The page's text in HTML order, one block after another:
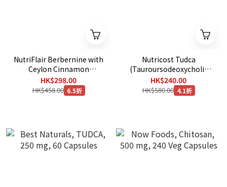
NutriFlair Berbernine with
Ceylon Cinnamon
1200mg , 120 Veg
Capsules
HK$298.00
HK$458.00 6.5折
Nutricost Tudca
(Tauroursodeoxycholic
Acid) 250mg, 60 Capsules
HK$240.00
HK$580.00 4.1折